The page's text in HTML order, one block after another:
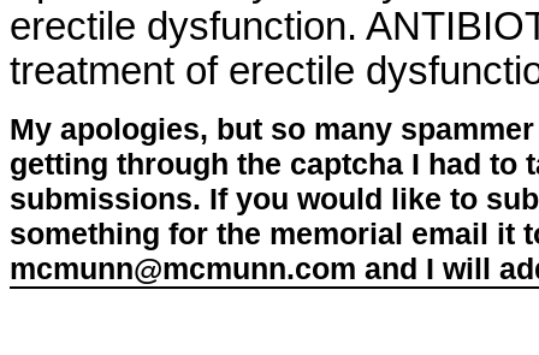
erectile dysfunction.
treatment of erectile
My apologies, but so many
getting through the captcha I had to
submissions. If you would like to
something for the memorial email it
mcmunn@mcmunn.com and I will